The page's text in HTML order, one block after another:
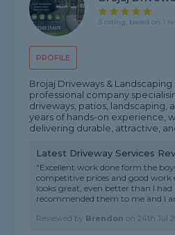
PROFILE
5 rating, based on 1
Brojaj Driveways & Landscaping
professional company
driveways, patios, landscaping,
years of hands-on experience,
delivering durable, attractive,
Latest Driveway Services
"Excellent work done form the
competitive prices and good work
looks great, even better than I
recommended them to me and I
Reviewed by Brendon on24th Jul